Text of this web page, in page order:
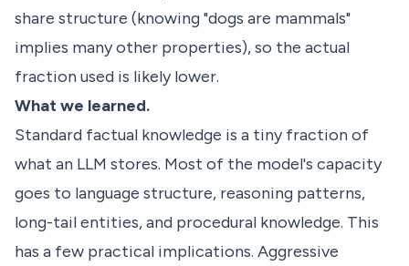
share structure (knowing "dogs are mammals"
implies many other properties), so the actual
fraction used is likely lower.
What we learned.
Standard factual knowledge is a tiny fraction of
what an LLM stores. Most of the model's capacity
goes to language structure, reasoning patterns,
long-tail entities, and procedural knowledge. This
has a few practical implications. Aggressive